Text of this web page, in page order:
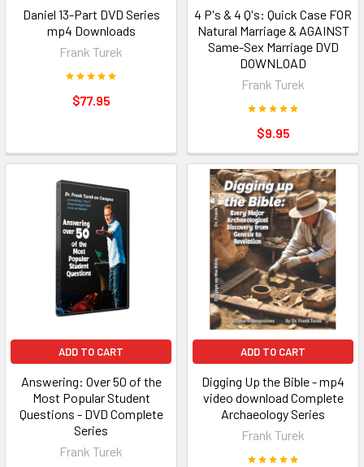
Daniel 13-Part DVD Series
mp4 Downloads
Frank Turek
$77.95
4 P's & 4 Q's: Quick Case FOR
Natural Marriage & AGAINST
Same-Sex Marriage DVD
DOWNLOAD
Frank Turek
$9.95
ADD TO CART
Answering: Over 50 of the
Most Popular Student
Questions - DVD Complete
Series
Frank Turek
ADD TO CART
Digging Up the Bible - mp4
video download Complete
Archaeology Series
Frank Turek